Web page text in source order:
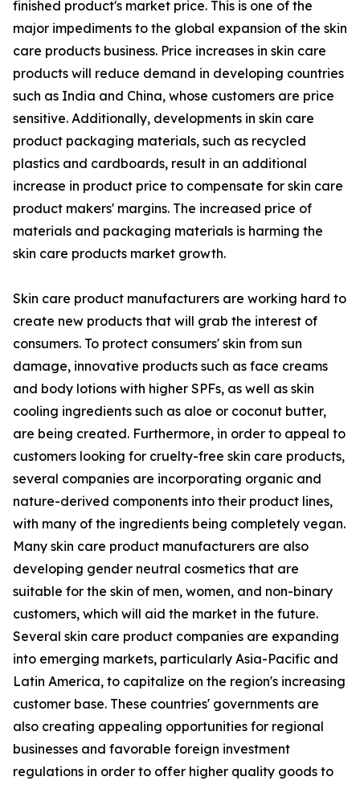
finished product's market price. This is one of the
major impediments to the global expansion of the skin
care products business. Price increases in skin care
products will reduce demand in developing countries
such as India and China, whose customers are price
sensitive. Additionally, developments in skin care
product packaging materials, such as recycled
plastics and cardboards, result in an additional
increase in product price to compensate for skin care
product makers' margins. The increased price of
materials and packaging materials is harming the
skin care products market growth.
Skin care product manufacturers are working hard to
create new products that will grab the interest of
consumers. To protect consumers' skin from sun
damage, innovative products such as face creams
and body lotions with higher SPFs, as well as skin
cooling ingredients such as aloe or coconut butter,
are being created. Furthermore, in order to appeal to
customers looking for cruelty-free skin care products,
several companies are incorporating organic and
nature-derived components into their product lines,
with many of the ingredients being completely vegan.
Many skin care product manufacturers are also
developing gender neutral cosmetics that are
suitable for the skin of men, women, and non-binary
customers, which will aid the market in the future.
Several skin care product companies are expanding
into emerging markets, particularly Asia-Pacific and
Latin America, to capitalize on the region's increasing
customer base. These countries' governments are
also creating appealing opportunities for regional
businesses and favorable foreign investment
regulations in order to offer higher quality goods to